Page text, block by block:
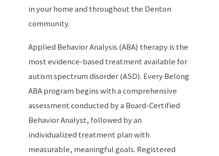
in your home and throughout the Denton
community.
Applied Behavior Analysis (ABA) therapy is the
most evidence-based treatment available for
autism spectrum disorder (ASD). Every Belong
ABA program begins with a comprehensive
assessment conducted by a Board-Certified
Behavior Analyst, followed by an
individualized treatment plan with
measurable, meaningful goals. Registered